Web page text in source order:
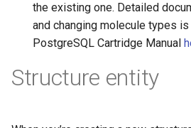
the existing one. Detailed
and changing molecule types
PostgreSQL Cartridge Manual
Structure entity